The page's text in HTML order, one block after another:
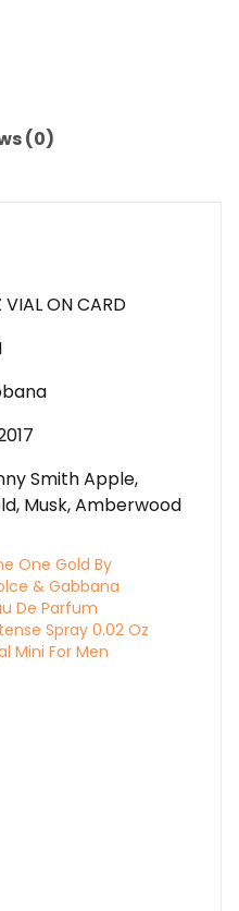
(0)
VIAL ON CARD
Smith Apple,
Musk, Amberwood
One Gold By
& Gabbana
De Parfum
Spray 0.02 Oz
Mini For Men